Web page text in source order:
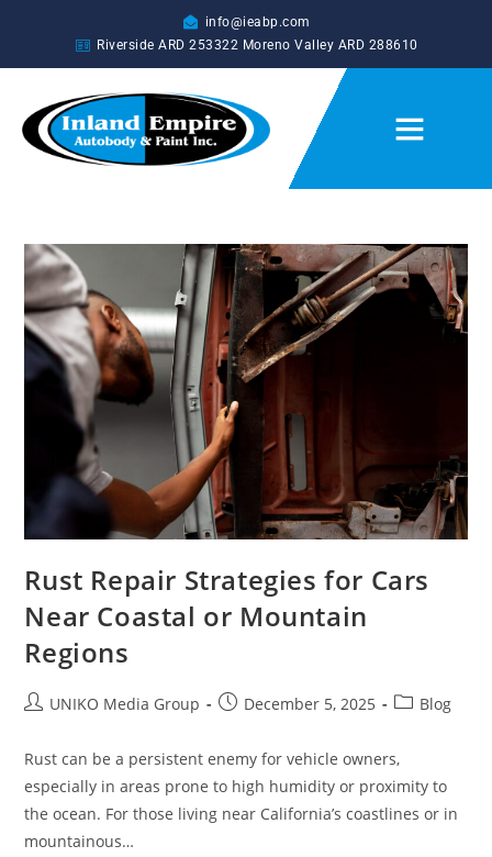
info@ieabp.com
Riverside ARD 253322 Moreno Valley ARD 288610
Rust Repair Strategies for Cars
Near Coastal or Mountain
Regions
UNIKO Media Group December 5, 2025 Blog
Rust can be a persistent enemy for vehicle owners,
especially in areas prone to high humidity or proximity to
the ocean. For those living near California’s coastlines or in
mountainous…